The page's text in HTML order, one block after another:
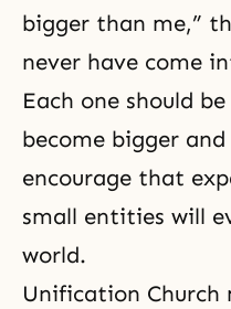
bigger than me,”
never have come
Each one should
become bigger
encourage that
small entities will
world.
Unification Church